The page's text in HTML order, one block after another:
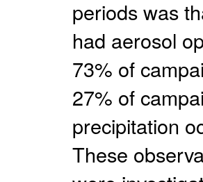
periods was
had aerosol
73% of
27% of
precipitation
These